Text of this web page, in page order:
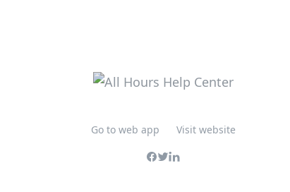
Go to web app Visit website